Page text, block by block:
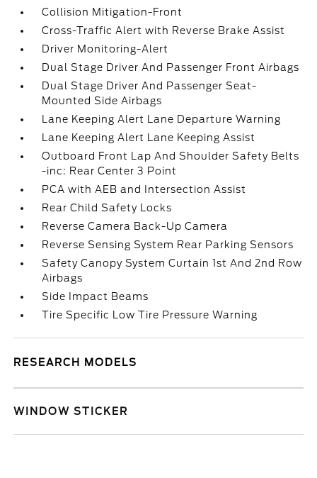
Collision Mitigation-Front
Cross-Traffic Alert with Reverse Brake Assist
Driver Monitoring-Alert
Dual Stage Driver And Passenger Front Airbags
Dual Stage Driver And Passenger Seat-
Mounted Side Airbags
Lane Keeping Alert Lane Departure Warning
Lane Keeping Alert Lane Keeping Assist
Outboard Front Lap And Shoulder Safety Belts
-inc: Rear Center 3 Point
PCA with AEB and Intersection Assist
Rear Child Safety Locks
Reverse Camera Back-Up Camera
Reverse Sensing System Rear Parking Sensors
Safety Canopy System Curtain 1st And 2nd Row
Airbags
Side Impact Beams
Tire Specific Low Tire Pressure Warning
RESEARCH MODELS
WINDOW STICKER